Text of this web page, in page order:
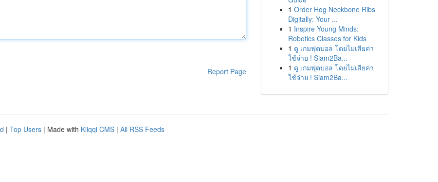
Report Page
1 Order Hog Neckbone Ribs
Digitally: Your ...
1 Inspire Young Minds:
Robotics Classes for Kids
1 ดู เกมฟุตบอล โดยไม่เสียค่า
ใช้จ่าย ! Siam2Ba...
1 ดู เกมฟุตบอล โดยไม่เสียค่า
ใช้จ่าย ! Siam2Ba...
| Top Users | Made with Kliqqi CMS | All RSS Feeds